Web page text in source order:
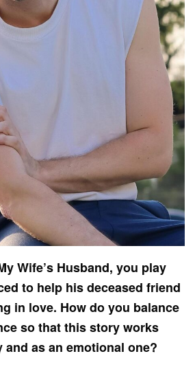
Wife’s Husband, you play
to help his deceased friend
in love. How do you balance
so that this story works
and as an emotional one?